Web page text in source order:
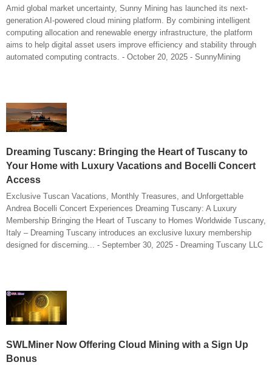
Amid global market uncertainty, Sunny Mining has launched its next-
generation AI-powered cloud mining platform. By combining intelligent
computing allocation and renewable energy infrastructure, the platform
aims to help digital asset users improve efficiency and stability through
automated computing contracts. - October 20, 2025 - SunnyMining
Dreaming Tuscany: Bringing the Heart of Tuscany to
Your Home with Luxury Vacations and Bocelli Concert
Access
Exclusive Tuscan Vacations, Monthly Treasures, and Unforgettable
Andrea Bocelli Concert Experiences Dreaming Tuscany: A Luxury
Membership Bringing the Heart of Tuscany to Homes Worldwide Tuscany,
Italy – Dreaming Tuscany introduces an exclusive luxury membership
designed for discerning... - September 30, 2025 - Dreaming Tuscany LLC
SWLMiner Now Offering Cloud Mining with a Sign Up
Bonus